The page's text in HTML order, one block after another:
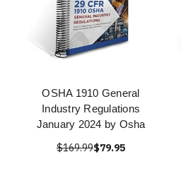
OSHA 1910 General
Industry Regulations
January 2024 by Osha
$169.99$79.95